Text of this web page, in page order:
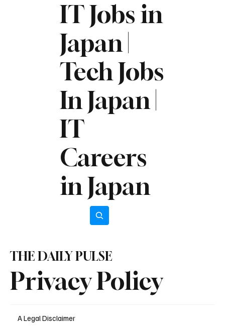
IT Jobs in
Japan |
Tech Jobs
In Japan |
IT
Careers
in Japan
Privacy Policy
THE DAILY PULSE
A Legal Disclaimer